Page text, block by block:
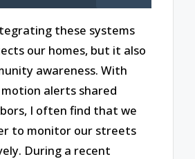
these systems
our homes, but it also
awareness. With
alerts shared
I often find that we
to monitor our streets
During a recent